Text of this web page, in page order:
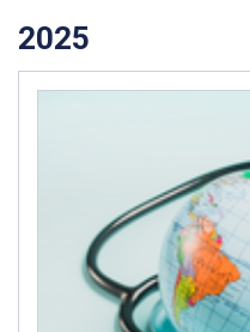
2025